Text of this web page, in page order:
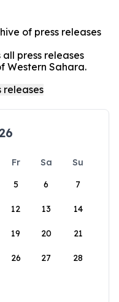
of press releases
press releases
Western Sahara.
Fr Sa
Su
5 6 7
12 13 14
19 20 21
26 27 28